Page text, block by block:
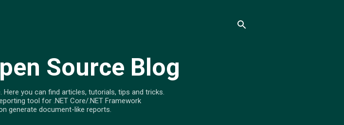
Source Blog
you can find articles, tutorials, tips and tricks.
tool for .NET Core/.NET Framework
generate document-like reports.